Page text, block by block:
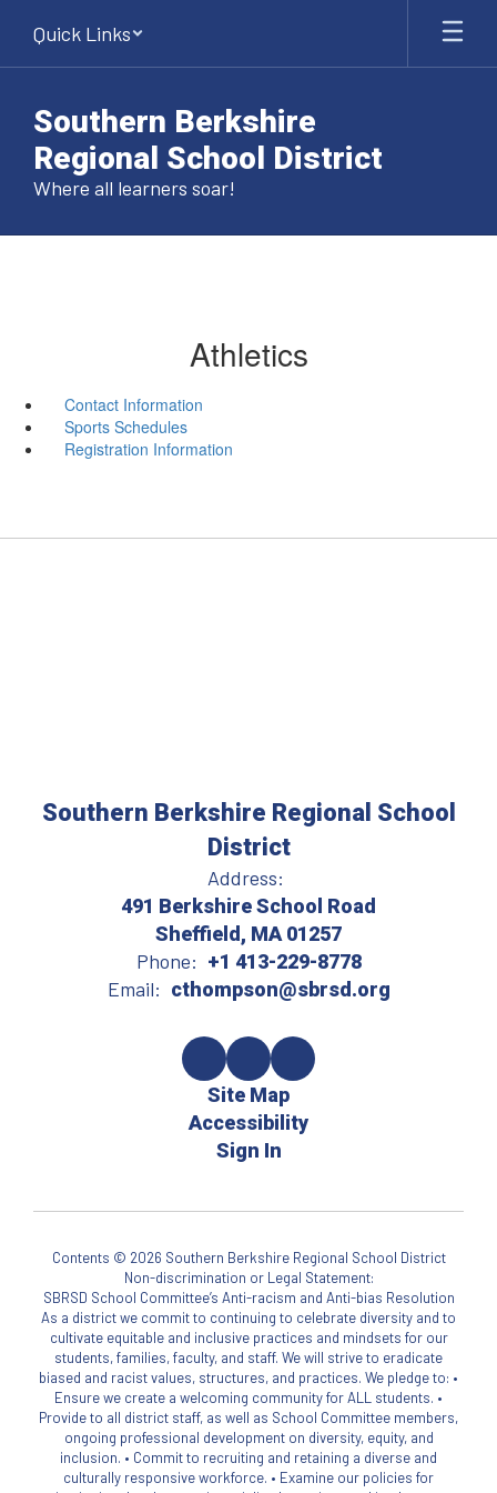
main
Quick Links
Southern Berkshire
Regional School District
Where all learners soar!
Athletics
Contact Information
Sports Schedules
Registration Information
Southern Berkshire Regional School
District
Address:
491 Berkshire School Road
Sheffield, MA 01257
Phone: +1 413-229-8778
Email: cthompson@sbrsd.org
Site Map
Accessibility
Sign In
Contents © 2026 Southern Berkshire Regional School District
Non-discrimination or Legal Statement:
SBRSD School Committee’s Anti-racism and Anti-bias Resolution
As a district we commit to continuing to celebrate diversity and to
cultivate equitable and inclusive practices and mindsets for our
students, families, faculty, and staff. We will strive to eradicate
biased and racist values, structures, and practices. We pledge to: •
Ensure we create a welcoming community for ALL students. •
Provide to all district staff, as well as School Committee members,
ongoing professional development on diversity, equity, and
inclusion. • Commit to recruiting and retaining a diverse and
culturally responsive workforce. • Examine our policies for